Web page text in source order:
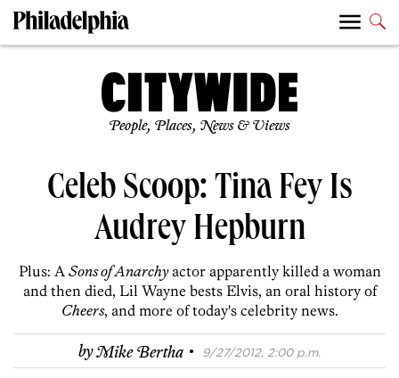
People, Places, News & Views
Celeb Scoop: Tina Fey Is
Audrey Hepburn
Plus: A Sons of Anarchyactor apparently killed a woman
and then died, Lil Wayne bests Elvis, an oral history of
Cheers, and more of today's celebrity news.
byMike Bertha · 9/27/2012, 2:00 p.m.